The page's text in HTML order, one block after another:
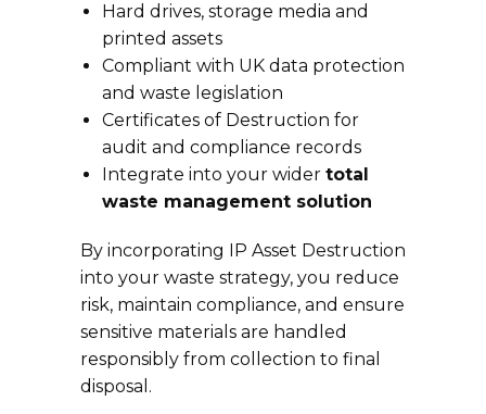
Hard drives, storage media and
printed assets
Compliant with UK data protection
and waste legislation
Certificates of Destruction for
audit and compliance records
Integrate into your wider total
waste management solution
By incorporating IP Asset Destruction
into your waste strategy, you reduce
risk, maintain compliance, and ensure
sensitive materials are handled
responsibly from collection to final
disposal.